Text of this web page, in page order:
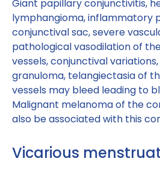
Giant papillary conjunctivitis,
lymphangioma, inflammatory
conjunctival sac, severe
pathological vasodilation of
vessels, conjunctival
granuloma, telangiectasia of
vessels may bleed leading to
Malignant melanoma of the
also be associated with this
Vicarious